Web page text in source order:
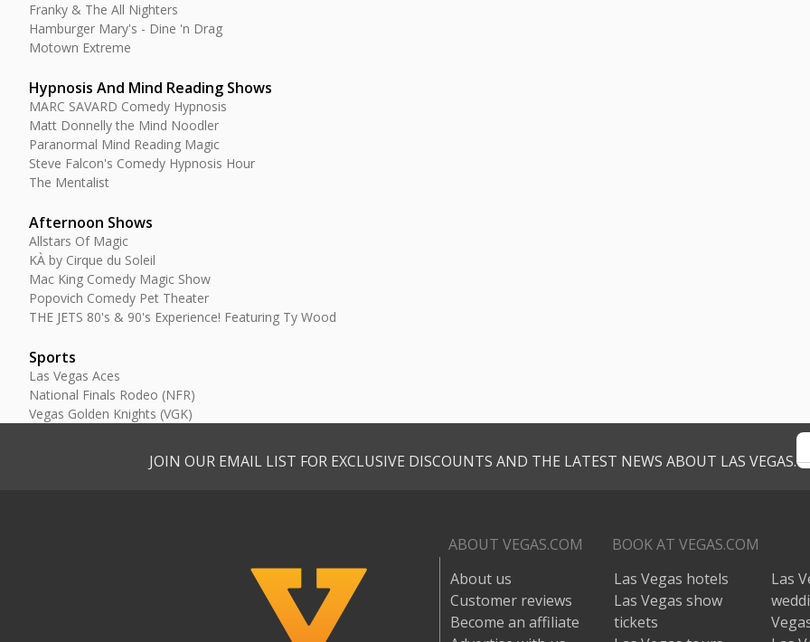
Franky & The All Nighters
Hamburger Mary's - Dine 'n Drag
Motown Extreme
Hypnosis And Mind Reading Shows
MARC SAVARD Comedy Hypnosis
Matt Donnelly the Mind Noodler
Paranormal Mind Reading Magic
Steve Falcon's Comedy Hypnosis Hour
The Mentalist
Afternoon Shows
Allstars Of Magic
KÀ by Cirque du Soleil
Mac King Comedy Magic Show
Popovich Comedy Pet Theater
THE JETS 80's & 90's Experience! Featuring Ty Wood
Sports
Las Vegas Aces
National Finals Rodeo (NFR)
Vegas Golden Knights (VGK)
JOIN OUR EMAIL LIST FOR EXCLUSIVE DISCOUNTS AND THE LATEST NEWS ABOUT LAS VEGAS.
ABOUT VEGAS.COM
About us
Customer reviews
Become an affiliate
BOOK AT VEGAS.COM
Las Vegas hotels
Las Vegas show
tickets
Las